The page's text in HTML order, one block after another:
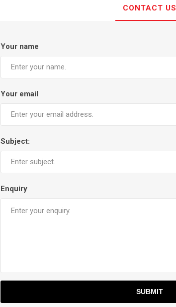
CONTACT US
Your name
Your email
Subject:
Enquiry